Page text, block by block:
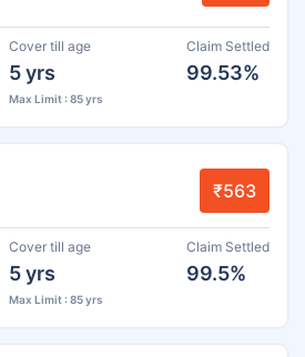
Cover till age
5 yrs
Max Limit : 85 yrs
Claim Settled
99.53%
₹563
Cover till age
5 yrs
Max Limit : 85 yrs
Claim Settled
99.5%